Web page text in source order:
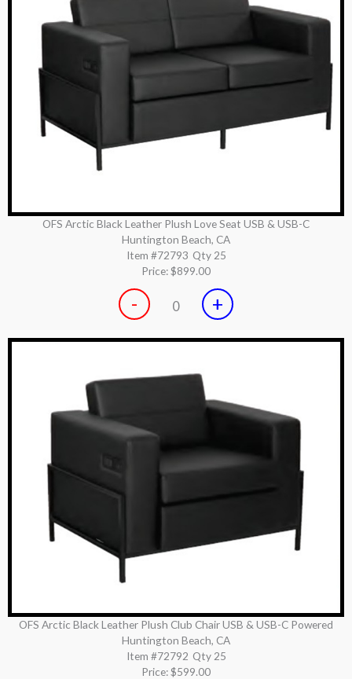
OFS Arctic Black Leather Plush Love Seat USB & USB-C
Huntington Beach, CA
Item #72793 Qty 25
Price:$899.00
- 0 +
OFS Arctic Black Leather Plush Club Chair USB & USB-C Powered
Huntington Beach, CA
Item #72792 Qty 25
Price:$599.00